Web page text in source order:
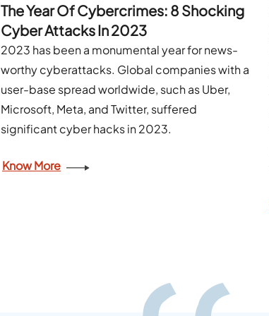
The Year Of Cybercrimes: 8 Shocking
Cyber Attacks In 2023
2023 has been a monumental year for news-
worthy cyberattacks. Global companies with a
user-base spread worldwide, such as Uber,
Microsoft, Meta, and Twitter, suffered
significant cyber hacks in 2023.
Know More